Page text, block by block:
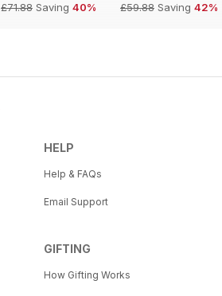
£71.88 Saving 40%
£59.88 Saving 42%
HELP
Help & FAQs
Email Support
GIFTING
How Gifting Works